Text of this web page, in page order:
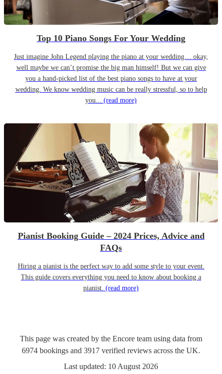
Top 10 Piano Songs For Your Wedding
Just imagine John Legend playing the piano at your wedding… okay,
well maybe we can’t promise the big man himself! But we can give
you a hand-picked list of the best piano songs to have at your
wedding. We know wedding music can be really stressful, so to help
you... (read more)
Pianist Booking Guide – 2024 Prices, Advice and
FAQs
Hiring a pianist is the perfect way to add some style to your event.
This guide covers everything you need to know about booking a
pianist. (read more)
This page was created by the Encore team using data from
6974 bookings and 3917 verified reviews across the UK.
Last updated: 10 August 2026